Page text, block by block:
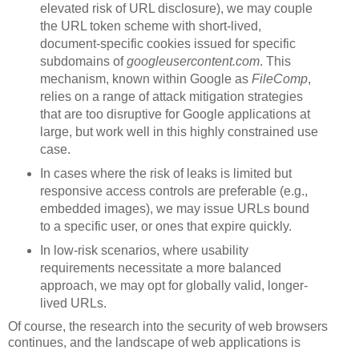
elevated risk of URL disclosure), we may couple
the URL token scheme with short-lived,
document-specific cookies issued for specific
subdomains ofgoogleusercontent.com. This
mechanism, known within Google as FileComp,
relies on a range of attack mitigation strategies
that are too disruptive for Google applications at
large, but work well in this highly constrained use
case.
In cases where the risk of leaks is limited but
responsive access controls are preferable (e.g.,
embedded images), we may issue URLs bound
to a specific user, or ones that expire quickly.
In low-risk scenarios, where usability
requirements necessitate a more balanced
approach, we may opt for globally valid, longer-
lived URLs.
Of course, the research into the security of web browsers
continues, and the landscape of web applications is